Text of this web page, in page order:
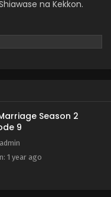
na Kekkon.
Season 2
9
1 year ago